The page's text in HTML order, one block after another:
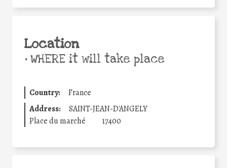
Location
•WHERE it will take place
Country:
France
Address:
SAINT-JEAN-D'ANGELY
Place du marché
17400